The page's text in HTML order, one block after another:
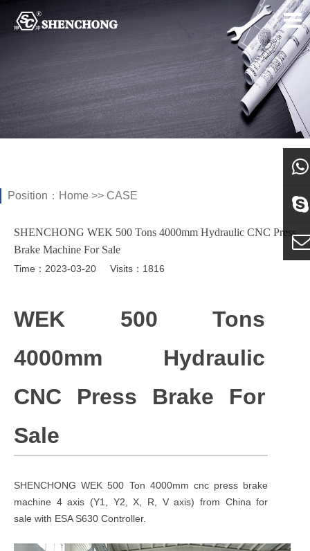
Position： Home >> CASE
SHENCHONG WEK 500 Tons 4000mm Hydraulic CNC Press
Brake Machine For Sale
Time：2023-03-20 Visits：1816
WEK 500 Tons
4000mm Hydraulic
CNC Press Brake For
Sale
SHENCHONG WEK 500 Ton 4000mm cnc press brake
machine 4 axis (Y1, Y2, X, R, V axis) from China for
sale with ESA S630 Controller.